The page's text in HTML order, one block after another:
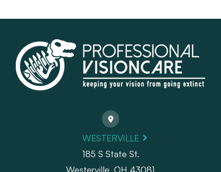
WESTERVILLE
185 S State St.
​​​​​​​Westerville, OH 43081